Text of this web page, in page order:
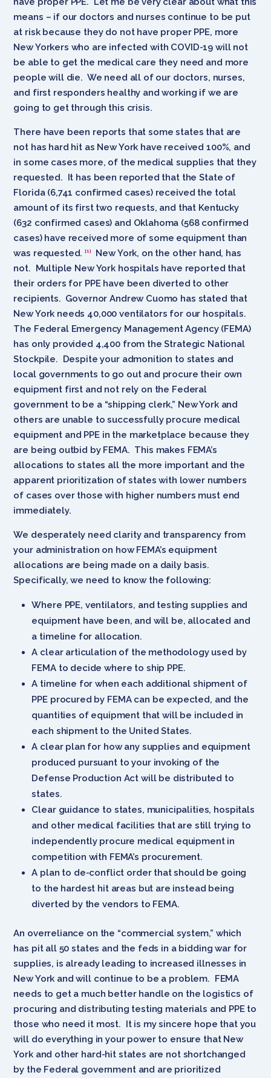
means – if our doctors and nurses continue to be put
at risk because they do not have proper PPE, more
New Yorkers who are infected with COVID-19 will not
be able to get the medical care they need and more
people will die. We need all of our doctors, nurses,
and first responders healthy and working if we are
going to get through this crisis.
There have been reports that some states that are
not has hard hit as New York have received 100%, and
in some cases more, of the medical supplies that they
requested. It has been reported that the State of
Florida (6,741 confirmed cases) received the total
amount of its first two requests, and that Kentucky
(632 confirmed cases) and Oklahoma (568 confirmed
cases) have received more of some equipment than
was requested.[1]
New York, on the other hand, has
not. Multiple New York hospitals have reported that
their orders for PPE have been diverted to other
recipients. Governor Andrew Cuomo has stated that
New York needs 40,000 ventilators for our hospitals.
The Federal Emergency Management Agency (FEMA)
has only provided 4,400 from the Strategic National
Stockpile. Despite your admonition to states and
local governments to go out and procure their own
equipment first and not rely on the Federal
government to be a “shipping clerk,” New York and
others are unable to successfully procure medical
equipment and PPE in the marketplace because they
are being outbid by FEMA. This makes FEMA’s
allocations to states all the more important and the
apparent prioritization of states with lower numbers
of cases over those with higher numbers must end
immediately.
We desperately need clarity and transparency from
your administration on how FEMA’s equipment
allocations are being made on a daily basis.
Specifically, we need to know the following:
Where PPE, ventilators, and testing supplies and
equipment have been, and will be, allocated and
a timeline for allocation.
A clear articulation of the methodology used by
FEMA to decide where to ship PPE.
A timeline for when each additional shipment of
PPE procured by FEMA can be expected, and the
quantities of equipment that will be included in
each shipment to the United States.
A clear plan for how any supplies and equipment
produced pursuant to your invoking of the
Defense Production Act will be distributed to
states.
Clear guidance to states, municipalities, hospitals
and other medical facilities that are still trying to
independently procure medical equipment in
competition with FEMA’s procurement.
A plan to de-conflict order that should be going
to the hardest hit areas but are instead being
diverted by the vendors to FEMA.
An overreliance on the “commercial system,” which
has pit all 50 states and the feds in a bidding war for
supplies, is already leading to increased illnesses in
New York and will continue to be a problem. FEMA
needs to get a much better handle on the logistics of
procuring and distributing testing materials and PPE to
those who need it most. It is my sincere hope that you
will do everything in your power to ensure that New
York and other hard-hit states are not shortchanged
by the Federal government and are prioritized